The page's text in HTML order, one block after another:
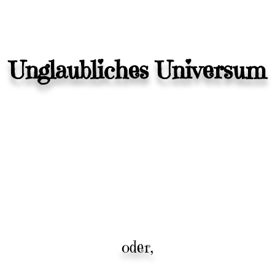
Unglaubliches Universum
oder,